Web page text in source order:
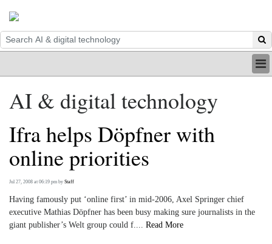
INDUSTRY
PRINT
BE A MEMBER
ABOUT US
AI & digital technology
Ifra helps Döpfner with
online priorities
Jul 27, 2008 at 06:19 pm by Staff
Having famously put ‘online first’ in mid-2006, Axel Springer chief
executive Mathias Döpfner has been busy making sure journalists in the
giant publisher’s Welt group could f.... Read More